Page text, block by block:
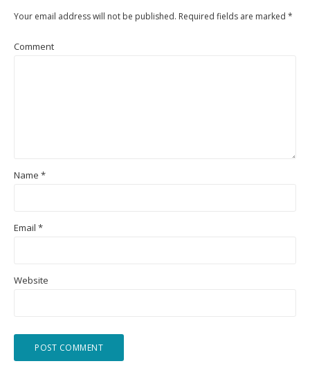
Your email address will not be published. Required fields are marked *
Comment
Name *
Email *
Website